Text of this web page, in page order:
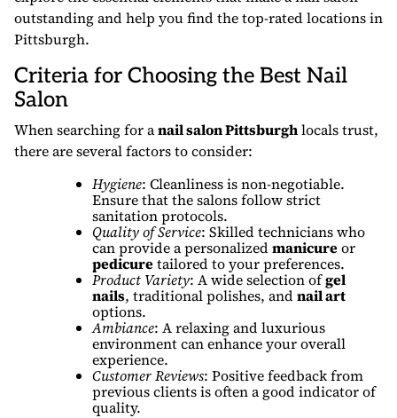
outstanding and help you find the top-rated locations in
Pittsburgh.
Criteria for Choosing the Best Nail
Salon
When searching for anail salon Pittsburghlocals trust,
there are several factors to consider:
Hygiene: Cleanliness is non-negotiable.
Ensure that the salons follow strict
sanitation protocols.
Quality of Service: Skilled technicians who
can provide a personalizedmanicureor
pedicuretailored to your preferences.
Product Variety: A wide selection ofgel
nails, traditional polishes, andnail art
options.
Ambiance: A relaxing and luxurious
environment can enhance your overall
experience.
Customer Reviews: Positive feedback from
previous clients is often a good indicator of
quality.